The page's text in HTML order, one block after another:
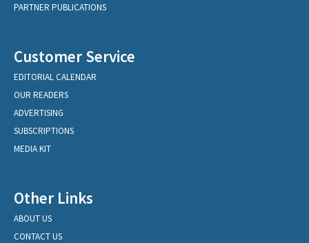
PARTNER PUBLICATIONS
Customer Service
EDITORIAL CALENDAR
OUR READERS
ADVERTISING
SUBSCRIPTIONS
MEDIA KIT
Other Links
ABOUT US
CONTACT US